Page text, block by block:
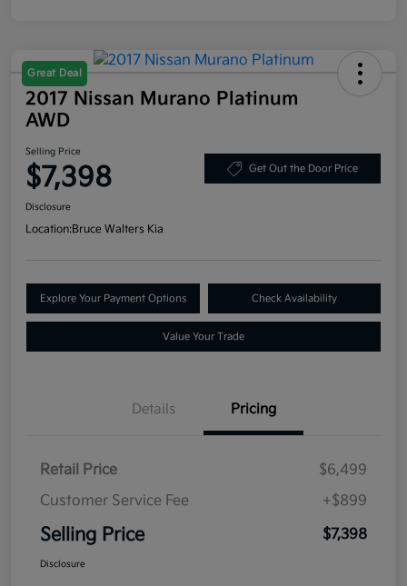
Great Deal
2017 Nissan Murano Platinum
AWD
Selling Price
$7,398 Get Out the Door Price
Disclosure
Location:Bruce Walters Kia
Explore Your Payment Options Check Availability
Value Your Trade
Details Pricing
Retail Price
$6,499
Customer Service Fee
+$899
Selling Price $7,398
Disclosure